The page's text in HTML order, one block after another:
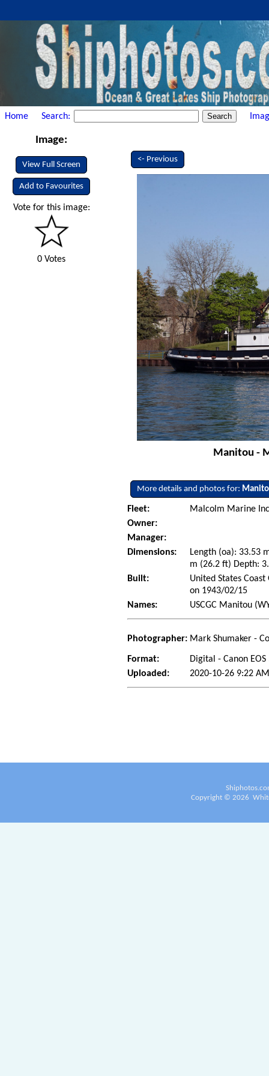
Home Search:
Image:
View Full Screen
Add to Favourites
Vote for this image:
0 Votes
<- Previous
Manitou -
More details and photos for:
Fleet:
Malcolm Marine
Owner:
Manager:
Dimensions:
Length (oa): 33.53
m (26.2 ft) Depth:
Built:
United States
on 1943/02/15
Names:
USCGC Manitou
Photographer: Mark Shumaker -
Format:
Digital - Canon EOS
Uploaded:
2020-10-26 9:22
Copyright © 2026